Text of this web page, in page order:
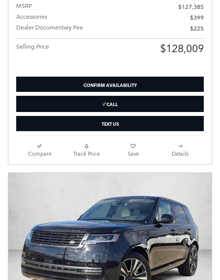
MSRP
$127,385
Accessories
$399
Dealer Documentary Fee
$225
Selling Price $128,009
CONFIRM AVAILABILITY
CALL
TEXT US
Compare Track Price Save Details